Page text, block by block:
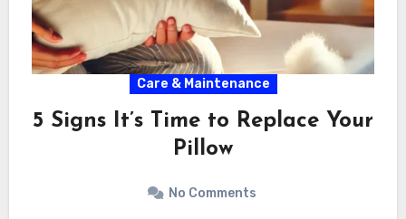
Care & Maintenance
5 Signs It’s Time to Replace Your
Pillow
No Comments